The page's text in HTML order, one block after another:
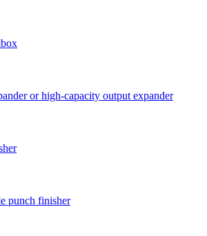
or high‑capacity output expander
punch finisher